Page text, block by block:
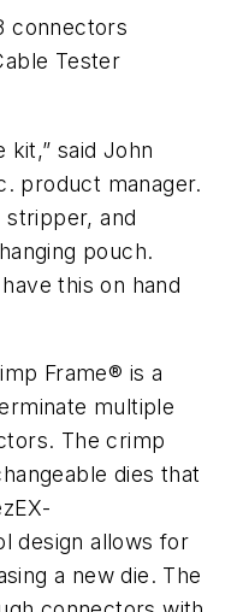
connectors
Tester
kit,” said John
product manager.
stripper, and
pouch.
this on hand
Frame® is a
multiple
The crimp
dies that
design allows for
a new die. The